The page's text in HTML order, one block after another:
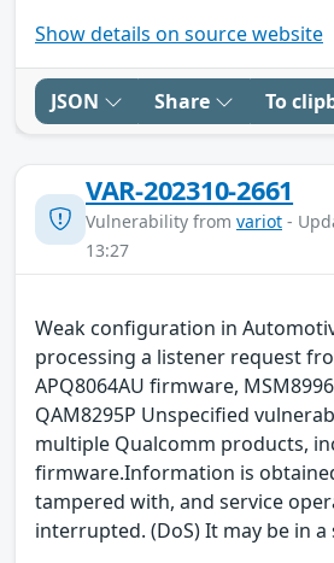
Show details on source website
JSON Share To
VAR-202310-2661
Vulnerability from variot -
13:27
Weak configuration in
processing a listener request
APQ8064AU firmware,
QAM8295P Unspecified
multiple Qualcomm products,
firmware.Information is
tampered with, and service
interrupted. (DoS) It may be in a